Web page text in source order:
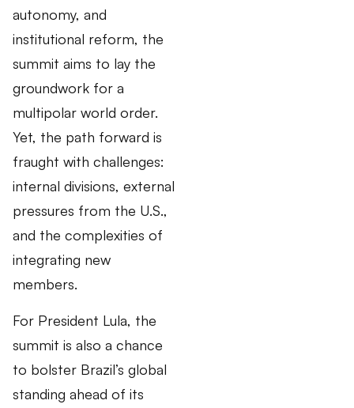
autonomy, and
institutional reform, the
summit aims to lay the
groundwork for a
multipolar world order.
Yet, the path forward is
fraught with challenges:
internal divisions, external
pressures from the U.S.,
and the complexities of
integrating new
members.
For President Lula, the
summit is also a chance
to bolster Brazil’s global
standing ahead of its